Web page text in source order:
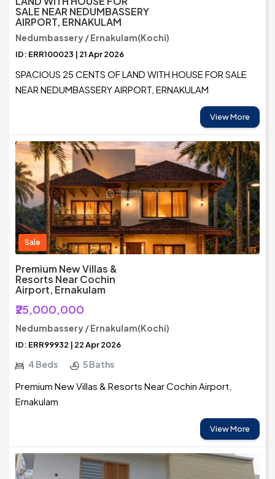
SALE NEAR NEDUMBASSERY
AIRPORT, ERNAKULAM
Nedumbassery / Ernakulam(Kochi)
ID: ERR100023 | 21 Apr 2026
SPACIOUS 25 CENTS OF LAND WITH HOUSE FOR SALE
NEAR NEDUMBASSERY AIRPORT, ERNAKULAM
View More
Sale
Premium New Villas &
Resorts Near Cochin
Airport, Ernakulam
₹25,000,000
Nedumbassery / Ernakulam(Kochi)
ID: ERR99932 | 22 Apr 2026
4 Beds 5 Baths
Premium New Villas & Resorts Near Cochin Airport,
Ernakulam
View More